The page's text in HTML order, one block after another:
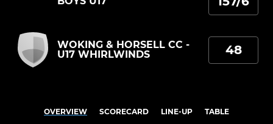
WOKING & HORSELL CC -
U17 WHIRLWINDS
48
OVERVIEW SCORECARD LINE-UP TABLE